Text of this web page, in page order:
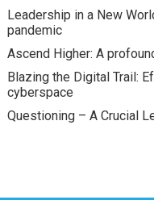
Leadership in a New
pandemic
Ascend Higher: A
Blazing the Digital Trail:
cyberspace
Questioning – A Crucial